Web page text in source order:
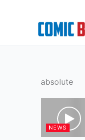
absolute
NEWS